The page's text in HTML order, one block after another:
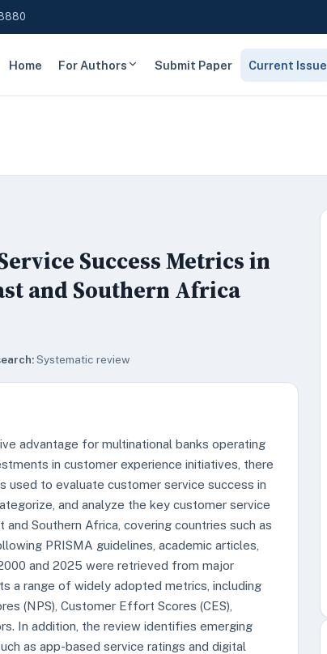
Home For Authors Submit Paper Current Issue
Success Metrics in
and Southern Africa
Systematic review
advantage for multinational banks operating
in customer experience initiatives, there
used to evaluate customer service success in
and analyze the key customer service
Southern Africa, covering countries such as
PRISMA guidelines, academic articles,
and 2025 were retrieved from major
a range of widely adopted metrics, including
(NPS), Customer Effort Scores (CES),
In addition, the review identifies emerging
as app-based service ratings and digital